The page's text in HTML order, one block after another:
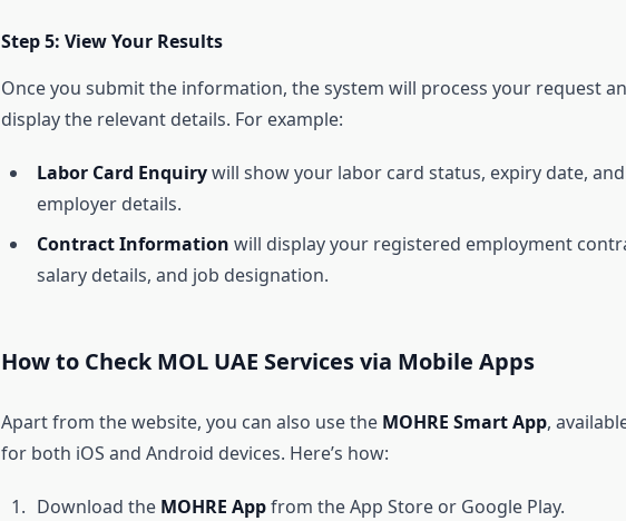
Step 5: View Your Results
Once you submit the information, the system will process your request
display the relevant details. For example:
Labor Card Enquirywill show your labor card status, expiry date, and
employer details.
Contract Information will display your registered employment
salary details, and job designation.
How to Check MOL UAE Services via Mobile Apps
Apart from the website, you can also use the MOHRE Smart App,
for both iOS and Android devices. Here’s how:
Download the MOHRE Appfrom the App Store or Google Play.